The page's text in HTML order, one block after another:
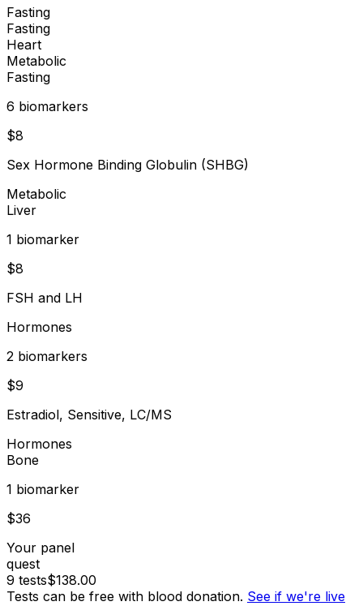
Fasting
Fasting
Heart
Metabolic
Fasting
6 biomarkers
$8
Sex Hormone Binding Globulin (SHBG)
Metabolic
Liver
1 biomarker
$8
FSH and LH
Hormones
2 biomarkers
$9
Estradiol, Sensitive, LC/MS
Hormones
Bone
1 biomarker
$36
Your panel
quest
9 tests$138.00
Tests can be free with blood donation. See if we're live